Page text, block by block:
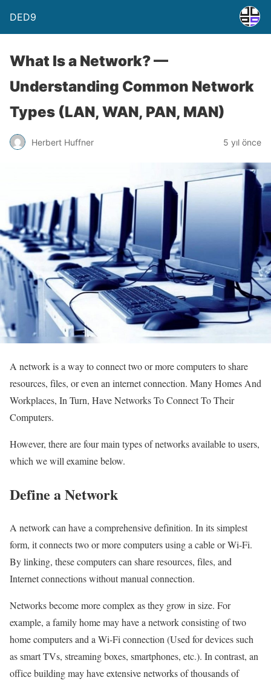
DED9
What Is a Network? —
Understanding Common Network
Types (LAN, WAN, PAN, MAN)
Herbert Huffner 5 yıl önce
A network is a way to connect two or more computers to share
resources, files, or even an internet connection. Many Homes And
Workplaces, In Turn, Have Networks To Connect To Their
Computers.
However, there are four main types of networks available to users,
which we will examine below.
Define a Network
A network can have a comprehensive definition. In its simplest
form, it connects two or more computers using a cable or Wi-Fi.
By linking, these computers can share resources, files, and
Internet connections without manual connection.
Networks become more complex as they grow in size. For
example, a family home may have a network consisting of two
home computers and a Wi-Fi connection (Used for devices such
as smart TVs, streaming boxes, smartphones, etc.). In contrast, an
office building may have extensive networks of thousands of